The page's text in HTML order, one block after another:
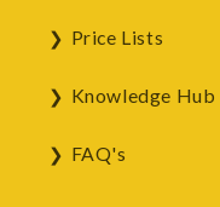
Price Lists
Knowledge Hub
FAQ's